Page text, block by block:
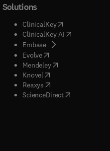
)
Solutions
ClinicalKey(opens in new
ClinicalKey AI( opens in new
Embase( opens in new tab/
Evolve( opens in new tab/
Mendeley( opens in new tab/
Knovel opens in new tab/
Reaxys opens in new tab/
ScienceDirect( opens in new